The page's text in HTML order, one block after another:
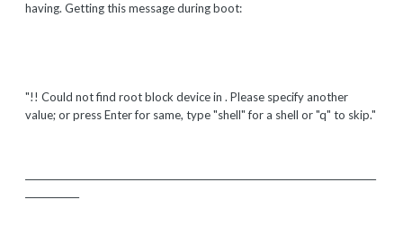
having. Getting this message during boot:
"!! Could not find root block device in . Please specify another
value; or press Enter for same, type "shell" for a shell or "q" to skip."